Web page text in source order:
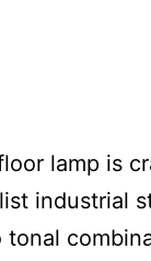
lamp is
industrial